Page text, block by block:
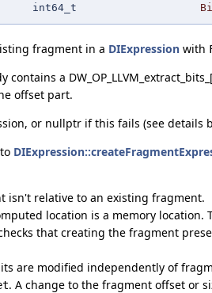
int64_t
fragment in a DIExpression with
contains a
offset part.
or nullptr if this fails (see details
isn't relative to an existing fragment.
location is a memory location.
that creating the fragment
are modified independently of
. A change to the fragment offset or